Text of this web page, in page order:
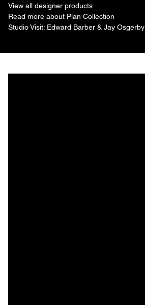
View all designer products
Read more about Plan Collection
Studio Visit: Edward Barber & Jay Osgerby